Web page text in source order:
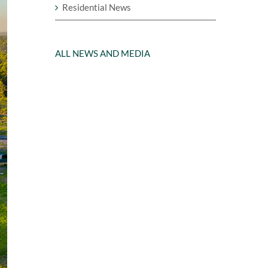
Residential News
ALL NEWS AND MEDIA